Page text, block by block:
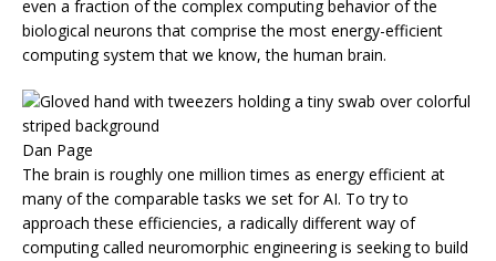
even a fraction of the complex computing behavior of the
biological neurons that comprise the most energy-efficient
computing system that we know, the human brain.
Dan Page
The brain is roughly one million times as energy efficient at
many of the comparable tasks we set for AI. To try to
approach these efficiencies, a radically different way of
computing called neuromorphic engineering is seeking to build